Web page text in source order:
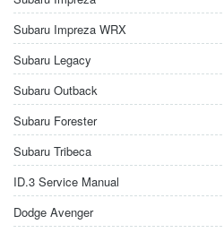
Subaru Impreza WRX
Subaru Legacy
Subaru Outback
Subaru Forester
Subaru Tribeca
ID.3 Service Manual
Dodge Avenger